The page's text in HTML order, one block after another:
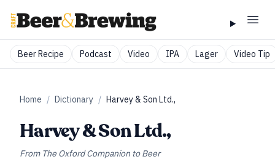
Beer Recipe Podcast Video IPA Lager Video Tip
Home / Dictionary / Harvey & Son Ltd.,
Harvey & Son Ltd.,
From The Oxford Companion to Beer